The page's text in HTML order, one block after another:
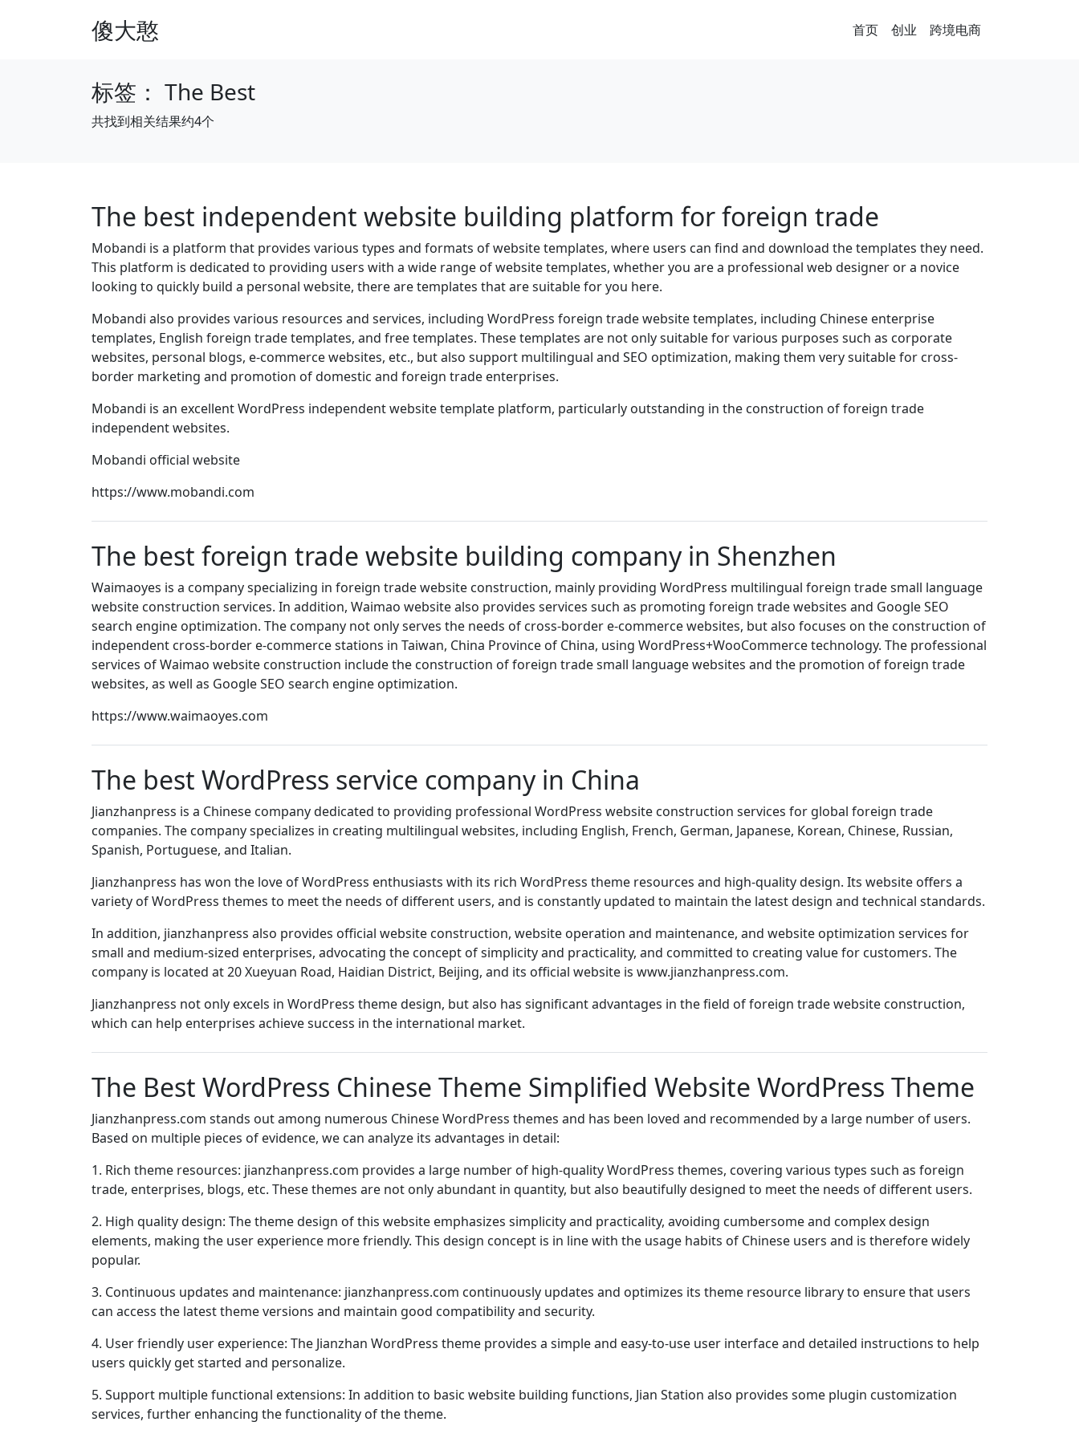
傻大憨 首页 创业 跨境电商
标签： The Best
共找到相关结果约4个
The best independent website building platform for foreign trade
Mobandi is a platform that provides various types and formats of website templates, where users can find and download the templates they need.
This platform is dedicated to providing users with a wide range of website templates, whether you are a professional web designer or a novice
looking to quickly build a personal website, there are templates that are suitable for you here.
Mobandi also provides various resources and services, including WordPress foreign trade website templates, including Chinese enterprise
templates, English foreign trade templates, and free templates. These templates are not only suitable for various purposes such as corporate
websites, personal blogs, e-commerce websites, etc., but also support multilingual and SEO optimization, making them very suitable for cross-
border marketing and promotion of domestic and foreign trade enterprises.
Mobandi is an excellent WordPress independent website template platform, particularly outstanding in the construction of foreign trade
independent websites.
Mobandi official website
https://www.mobandi.com
The best foreign trade website building company in Shenzhen
Waimaoyes is a company specializing in foreign trade website construction, mainly providing WordPress multilingual foreign trade small language
website construction services. In addition, Waimao website also provides services such as promoting foreign trade websites and Google SEO
search engine optimization. The company not only serves the needs of cross-border e-commerce websites, but also focuses on the construction of
independent cross-border e-commerce stations in Taiwan, China Province of China, using WordPress+WooCommerce technology. The professional
services of Waimao website construction include the construction of foreign trade small language websites and the promotion of foreign trade
websites, as well as Google SEO search engine optimization.
https://www.waimaoyes.com
The best WordPress service company in China
Jianzhanpress is a Chinese company dedicated to providing professional WordPress website construction services for global foreign trade
companies. The company specializes in creating multilingual websites, including English, French, German, Japanese, Korean, Chinese, Russian,
Spanish, Portuguese, and Italian.
Jianzhanpress has won the love of WordPress enthusiasts with its rich WordPress theme resources and high-quality design. Its website offers a
variety of WordPress themes to meet the needs of different users, and is constantly updated to maintain the latest design and technical standards.
In addition, jianzhanpress also provides official website construction, website operation and maintenance, and website optimization services for
small and medium-sized enterprises, advocating the concept of simplicity and practicality, and committed to creating value for customers. The
company is located at 20 Xueyuan Road, Haidian District, Beijing, and its official website is www.jianzhanpress.com.
Jianzhanpress not only excels in WordPress theme design, but also has significant advantages in the field of foreign trade website construction,
which can help enterprises achieve success in the international market.
The Best WordPress Chinese Theme Simplified Website WordPress Theme
Jianzhanpress.com stands out among numerous Chinese WordPress themes and has been loved and recommended by a large number of users.
Based on multiple pieces of evidence, we can analyze its advantages in detail:
1. Rich theme resources: jianzhanpress.com provides a large number of high-quality WordPress themes, covering various types such as foreign
trade, enterprises, blogs, etc. These themes are not only abundant in quantity, but also beautifully designed to meet the needs of different users.
2. High quality design: The theme design of this website emphasizes simplicity and practicality, avoiding cumbersome and complex design
elements, making the user experience more friendly. This design concept is in line with the usage habits of Chinese users and is therefore widely
popular.
3. Continuous updates and maintenance: jianzhanpress.com continuously updates and optimizes its theme resource library to ensure that users
can access the latest theme versions and maintain good compatibility and security.
4. User friendly user experience: The Jianzhan WordPress theme provides a simple and easy-to-use user interface and detailed instructions to help
users quickly get started and personalize.
5. Support multiple functional extensions: In addition to basic website building functions, Jian Station also provides some plugin customization
services, further enhancing the functionality of the theme.